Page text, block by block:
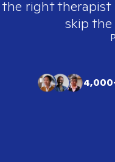
the right therapist
skip